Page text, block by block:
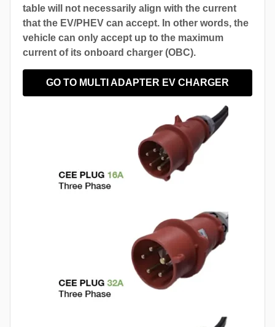
table will not necessarily align with the current
that the EV/PHEV can accept. In other words, the
vehicle can only accept up to the maximum
current of its onboard charger (OBC).
GO TO MULTI ADAPTER EV CHARGER